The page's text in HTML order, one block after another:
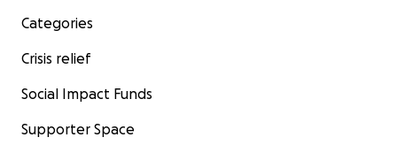
Categories
Crisis relief
Social Impact Funds
Supporter Space